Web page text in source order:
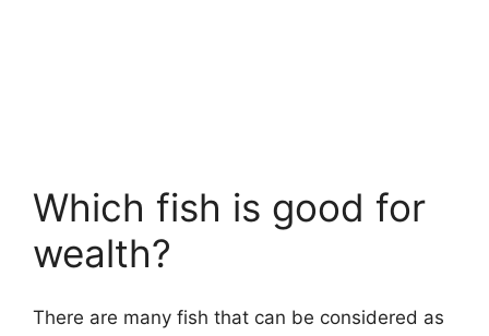
Which fish is good for
wealth?
There are many fish that can be considered as